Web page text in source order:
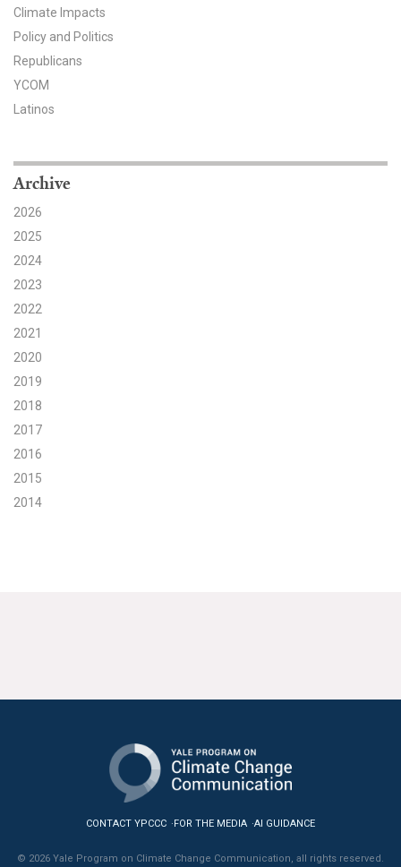
Partner with YPCCC
Search
Climate Impacts
Policy and Politics
Republicans
YCOM
Latinos
Archive
2026
2025
2024
2023
2022
2021
2020
2019
2018
2017
2016
2015
2014
CONTACT YPCCC FOR THE MEDIA AI GUIDANCE
© 2026 Yale Program on Climate Change Communication, all rights reserved.